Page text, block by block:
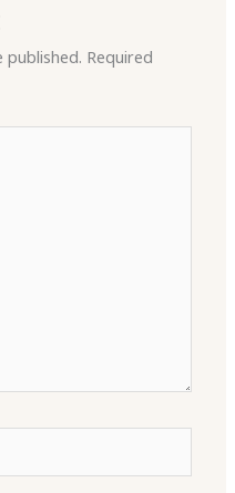
published. Required